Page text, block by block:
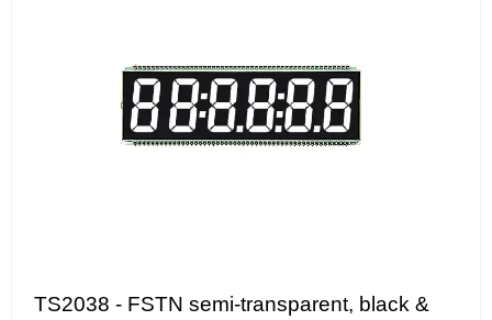
TS2038 - FSTN semi-transparent, black &